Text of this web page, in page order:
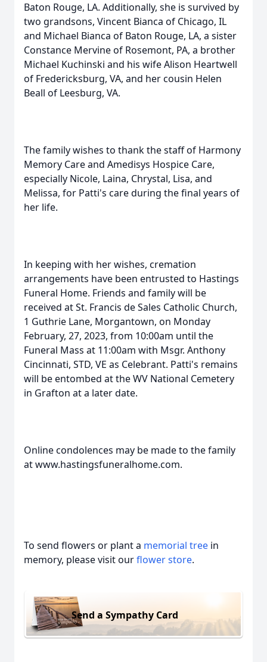
Baton Rouge, LA. Additionally, she is survived by
two grandsons, Vincent Bianca of Chicago, IL
and Michael Bianca of Baton Rouge, LA, a sister
Constance Mervine of Rosemont, PA, a brother
Michael Kuchinski and his wife Alison Heartwell
of Fredericksburg, VA, and her cousin Helen
Beall of Leesburg, VA.
The family wishes to thank the staff of Harmony
Memory Care and Amedisys Hospice Care,
especially Nicole, Laina, Chrystal, Lisa, and
Melissa, for Patti's care during the final years of
her life.
In keeping with her wishes, cremation
arrangements have been entrusted to Hastings
Funeral Home. Friends and family will be
received at St. Francis de Sales Catholic Church,
1 Guthrie Lane, Morgantown, on Monday
February, 27, 2023, from 10:00am until the
Funeral Mass at 11:00am with Msgr. Anthony
Cincinnati, STD, VE as Celebrant. Patti's remains
will be entombed at the WV National Cemetery
in Grafton at a later date.
Online condolences may be made to the family
at www.hastingsfuneralhome.com.
To send flowers or plant a memorial tree in
memory, please visit ourflower store.
Send a Sympathy Card